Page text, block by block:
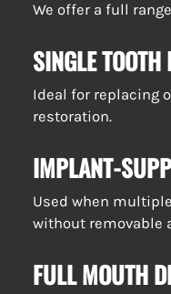
We offer a full
SINGLE
Ideal for replacing
restoration.
IMPLANT-
Used when
without removable
FULL MOUTH